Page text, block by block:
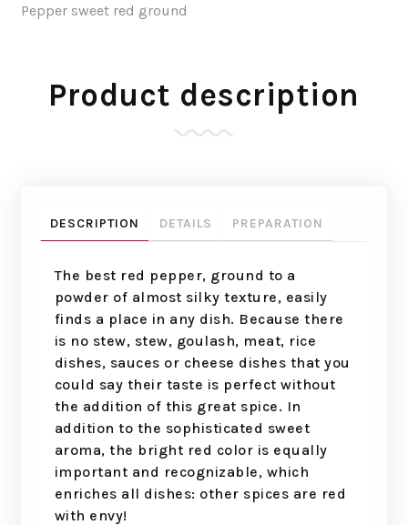
Pepper sweet red ground
Product description
DESCRIPTION DETAILS PREPARATION
The best red pepper, ground to a
powder of almost silky texture, easily
finds a place in any dish. Because there
is no stew, stew, goulash, meat, rice
dishes, sauces or cheese dishes that you
could say their taste is perfect without
the addition of this great spice. In
addition to the sophisticated sweet
aroma, the bright red color is equally
important and recognizable, which
enriches all dishes: other spices are red
with envy!